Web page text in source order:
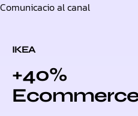
Comunicacio al canal
content
IKEA
+40%